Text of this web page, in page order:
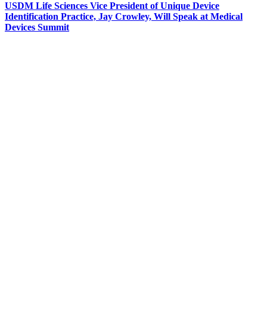
USDM Life Sciences Vice President of Unique Device
Identification Practice, Jay Crowley, Will Speak at Medical
Devices Summit